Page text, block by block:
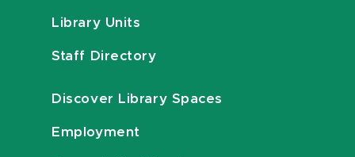
Library Units
Staff Directory
Discover Library Spaces
Employment